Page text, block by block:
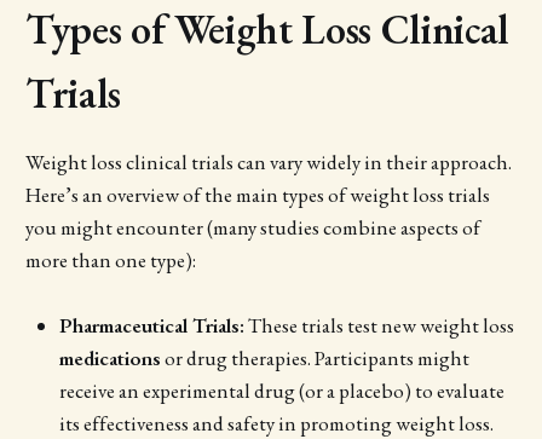
Types of Weight Loss Clinical
Trials
Weight loss clinical trials can vary widely in their approach.
Here’s an overview of the main types of weight loss trials
you might encounter (many studies combine aspects of
more than one type):
Pharmaceutical Trials:These trials test new weight loss
medicationsor drug therapies. Participants might
receive an experimental drug (or a placebo) to evaluate
its effectiveness and safety in promoting weight loss.